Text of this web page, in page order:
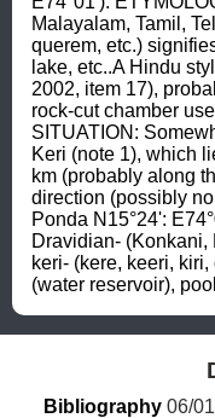
Malayalam, Tamil,
querem, etc.)
lake, etc..A Hindu
2002, item 17),
rock-cut chamber
SITUATION:
Keri (note 1), which
km (probably along
direction (possibly
Ponda N15°24':
Dravidian- (Konkani,
keri- (kere, keeri,
(water reservoir),
Bibliography 06/